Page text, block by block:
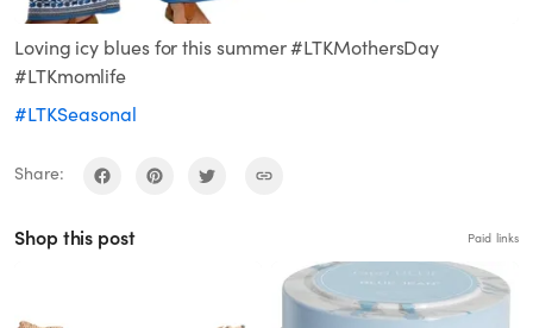
Loving icy blues for this summer #LTKMothersDay
#LTKmomlife
#LTKSeasonal
Share:
Shop this post Paid links